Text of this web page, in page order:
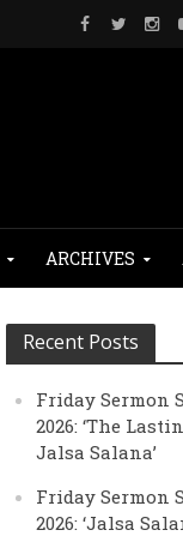
ARCHIVES
Recent Posts
Friday Sermon
2026: ‘The
Jalsa Salana’
Friday Sermon
2026: ‘Jalsa